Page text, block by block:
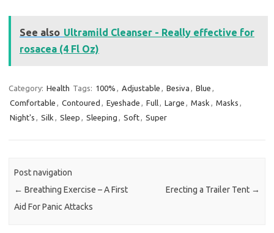
See also Ultramild Cleanser - Really effective for
rosacea (4 Fl Oz)
Category: Health Tags: 100% , Adjustable , Besiva , Blue ,
Comfortable , Contoured , Eyeshade , Full, Large , Mask , Masks ,
Night's , Silk , Sleep , Sleeping , Soft, Super
Post navigation
← Breathing Exercise – A First
Aid For Panic Attacks
Erecting a Trailer Tent →